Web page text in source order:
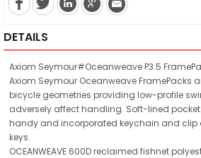
DETAILS
Axiom Seymour#Oceanweave P3.5
Axiom Seymour Oceanweave FramePacks
bicycle geometries providing low-profile
adversely affect handling. Soft-lined
handy and incorporated keychain and clip
keys.
OCEANWEAVE 600D reclaimed fishnet